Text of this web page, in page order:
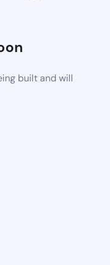
built and will